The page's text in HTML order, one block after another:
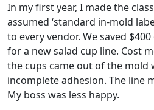
In my first year, I made the
assumed ‘standard in-mold
to every vendor. We saved
for a new salad cup line. Cost
the cups came out of the mold
incomplete adhesion. The line
My boss was less happy.